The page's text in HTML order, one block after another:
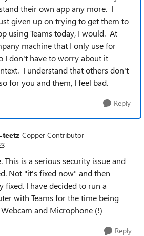
their own app any more. I
given up on trying to get them to
using Teams today, I would. At
machine that I only use for
I don't have to worry about it
I understand that others don't
for you and them, I feel bad.
Reply
teetz Copper Contributor
This is a serious security issue and
Not "it's fixed now" and then
fixed. I have decided to run a
with Teams for the time being
and Microphone (!)
Reply